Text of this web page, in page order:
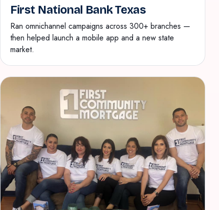
First National Bank Texas
Ran omnichannel campaigns across 300+ branches —
then helped launch a mobile app and a new state
market.